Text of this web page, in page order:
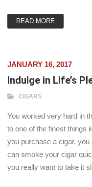
READ MORE
JANUARY 16, 2017
Indulge in Life’s
CIGARS
You worked very hard in
to one of the finest things
you purchase a cigar,
can smoke your cigar
you really want to take it